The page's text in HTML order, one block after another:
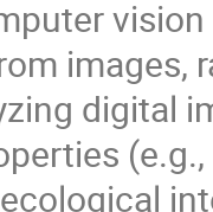
images,
digital